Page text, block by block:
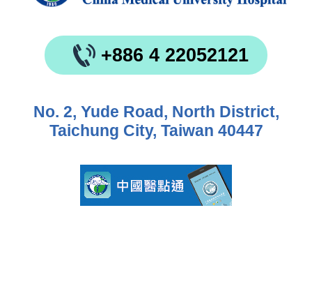
+886 4 22052121
No. 2, Yude Road, North District,
Taichung City, Taiwan 40447